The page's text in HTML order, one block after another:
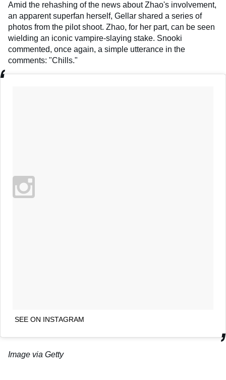
Amid the rehashing of the news about Zhao's involvement,
an apparent superfan herself, Gellar shared a series of
photos from the pilot shoot. Zhao, for her part, can be seen
wielding an iconic vampire-slaying stake. Snooki
commented, once again, a simple utterance in the
comments: "Chills."
SEE ON INSTAGRAM
Image via Getty